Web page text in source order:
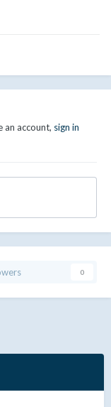
an account, sign in
0